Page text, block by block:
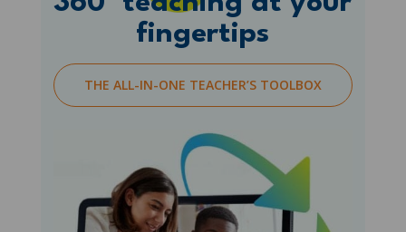
fingertips
THE ALL-IN-ONE TEACHER’S TOOLBOX